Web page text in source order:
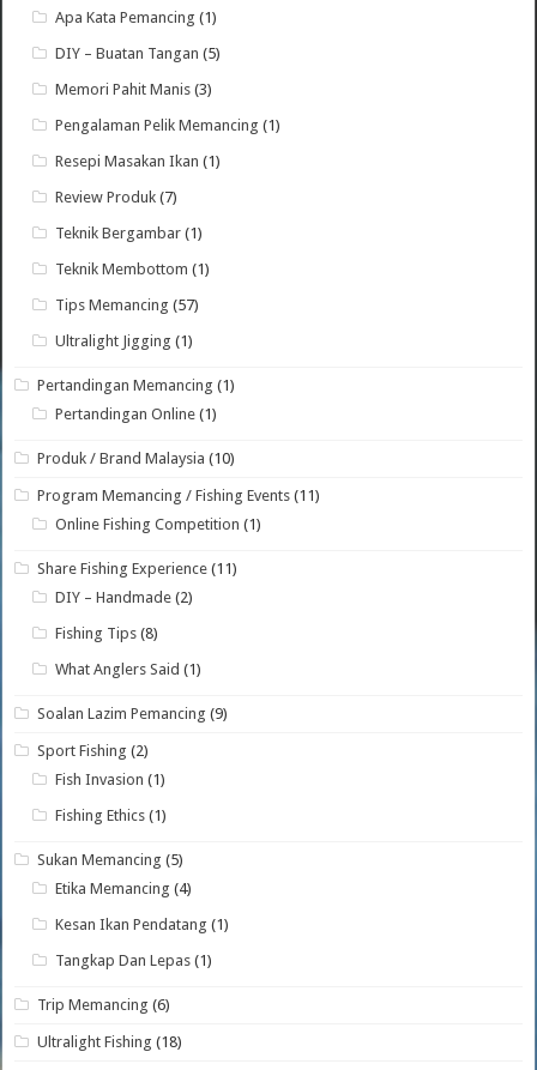
Apa Kata Pemancing (1)
DIY – Buatan Tangan (5)
Memori Pahit Manis (3)
Pengalaman Pelik Memancing (1)
Resepi Masakan Ikan (1)
Review Produk (7)
Teknik Bergambar (1)
Teknik Membottom (1)
Tips Memancing (57)
Ultralight Jigging (1)
Pertandingan Memancing (1)
Pertandingan Online (1)
Produk / Brand Malaysia (10)
Program Memancing / Fishing Events (11)
Online Fishing Competition (1)
Share Fishing Experience (11)
DIY – Handmade (2)
Fishing Tips (8)
What Anglers Said (1)
Soalan Lazim Pemancing (9)
Sport Fishing (2)
Fish Invasion (1)
Fishing Ethics (1)
Sukan Memancing (5)
Etika Memancing (4)
Kesan Ikan Pendatang (1)
Tangkap Dan Lepas (1)
Trip Memancing (6)
Ultralight Fishing (18)